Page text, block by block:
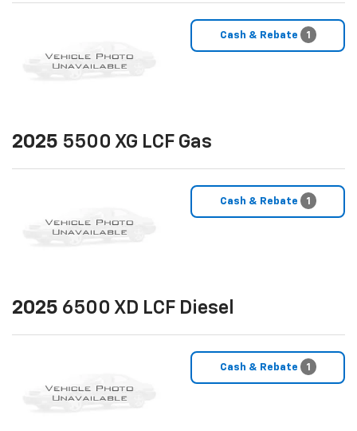
Cash & Rebate 1
2025 5500 XG LCF Gas
Cash & Rebate 1
2025 6500 XD LCF Diesel
Cash & Rebate 1